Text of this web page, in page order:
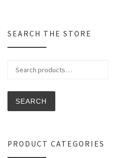
SEARCH THE STORE
SEARCH
PRODUCT CATEGORIES